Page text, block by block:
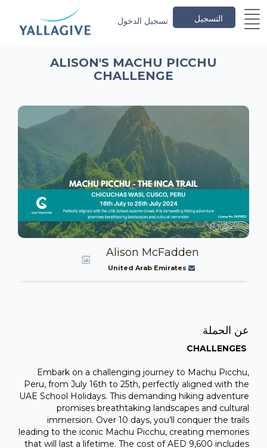
التسجيل تسجيل الدخول
ALISON'S MACHU PICCHU
CHALLENGE
Alison McFadden
United Arab Emirates
عن الحملة
CHALLENGES
Embark on a challenging journey to Machu Picchu,
Peru, from July 16th to 25th, perfectly aligned with the
UAE School Holidays. This demanding hiking adventure
promises breathtaking landscapes and cultural
immersion. Over 10 days, you’ll conquer the trails
leading to the iconic Machu Picchu, creating memories
that will last a lifetime. The cost of AED 9,600 includes